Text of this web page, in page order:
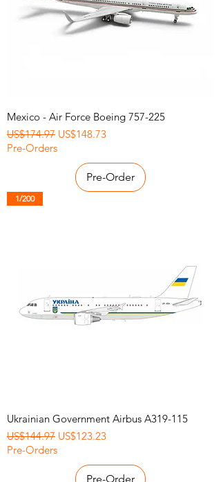
Mexico - Air Force Boeing 757-225
Regular Price
US$174.97 Sale Price
US$148.73
Pre-Orders
Pre-Order
1/200
Ukrainian Government Airbus A319-115
Regular Price
US$144.97 Sale Price
US$123.23
Pre-Orders
Pre-Order